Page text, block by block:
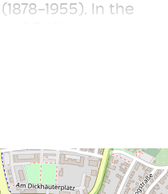
1955). In the
plans and
of the
as a
in the 16th